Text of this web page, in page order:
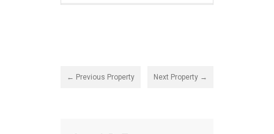
← Previous Property Next Property →